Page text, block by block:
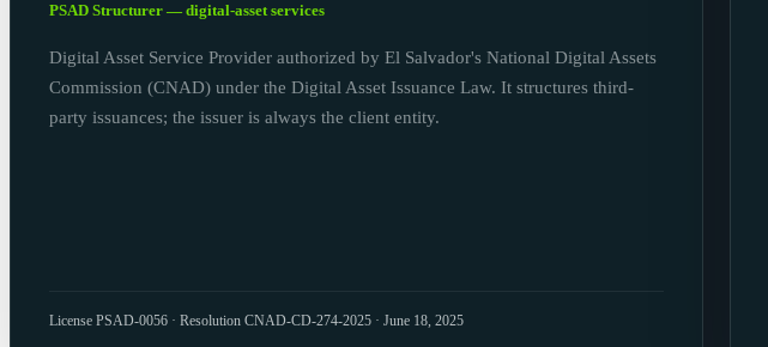
PSAD Structurer — digital-asset services
Digital Asset Service Provider authorized by El Salvador's National Digital Assets
Commission (CNAD) under the Digital Asset Issuance Law. It structures third-
party issuances; the issuer is always the client entity.
License PSAD-0056 · Resolution CNAD-CD-274-2025 · June 18, 2025